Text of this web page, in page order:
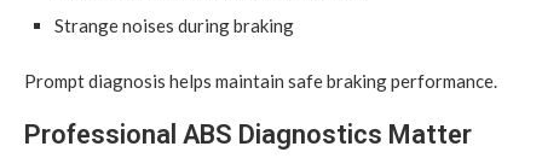
Strange noises during braking
Prompt diagnosis helps maintain safe braking performance.
Professional ABS Diagnostics Matter